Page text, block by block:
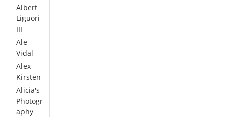
Albert
Liguori
III
Ale
Vidal
Alex
Kirsten
Alicia's
Photogr
aphy